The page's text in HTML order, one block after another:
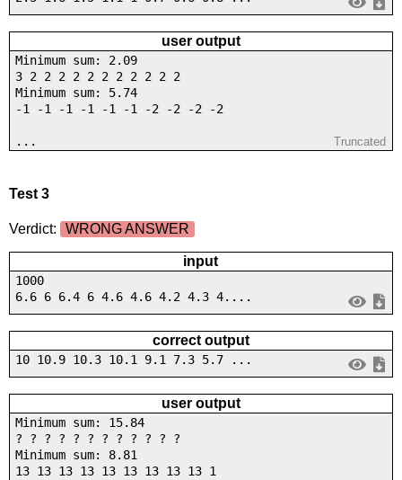
user output
Minimum sum: 2.09
3 2 2 2 2 2 2 2 2 2 2 2
Minimum sum: 5.74
-1 -1 -1 -1 -1 -1 -2 -2 -2 -2
... Truncated
Test 3
Verdict: WRONG ANSWER
input
1000
6.6 6 6.4 6 4.6 4.6 4.2 4.3 4....
correct output
10 10.9 10.3 10.1 9.1 7.3 5.7 ...
user output
Minimum sum: 15.84
? ? ? ? ? ? ? ? ? ? ? ?
Minimum sum: 8.81
13 13 13 13 13 13 13 13 13 1